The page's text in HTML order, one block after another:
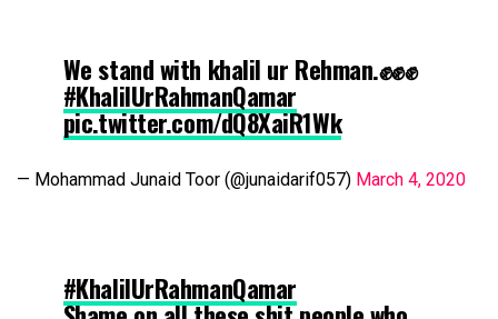
We stand with khalil ur Rehman.✊✊✊
#KhalilUrRahmanQamar
pic.twitter.com/dQ8XaiR1Wk
— Mohammad Junaid Toor (@junaidarif057) March 4, 2020
#KhalilUrRahmanQamar